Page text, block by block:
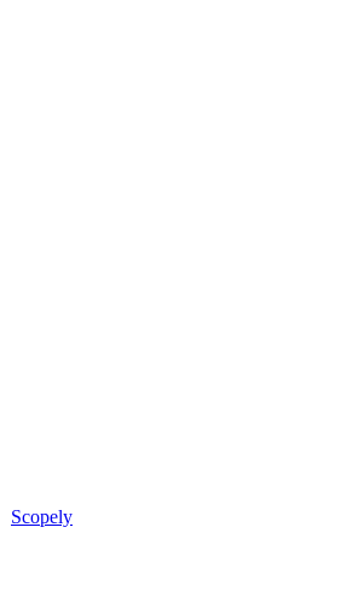
Scopely